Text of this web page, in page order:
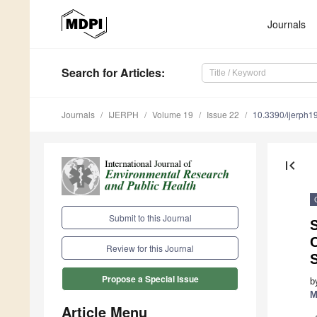
Journals
Search for Articles:
Journals IJERPH Volume 19 Issue 22 10.3390/
Submit to this Journal
Review for this Journal
Propose a Special Issue
Article Menu
first_page